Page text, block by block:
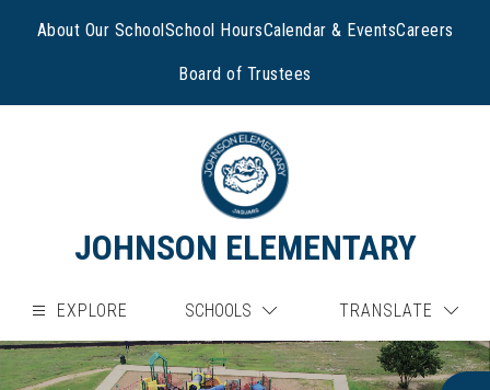
About Our SchoolSchool HoursCalendar & EventsCareers
Board of Trustees
JOHNSON ELEMENTARY
EXPLORE SCHOOLS TRANSLATE